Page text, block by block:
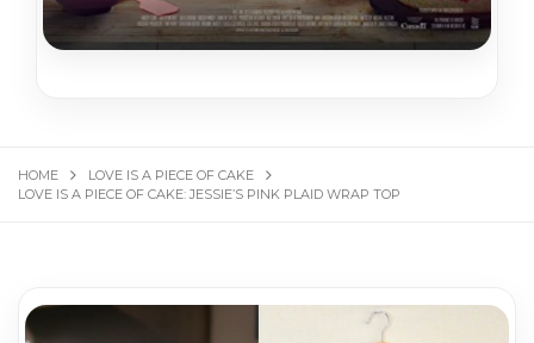
HOME
LOVE IS A PIECE OF CAKE
LOVE IS A PIECE OF CAKE: JESSIE’S PINK PLAID WRAP TOP